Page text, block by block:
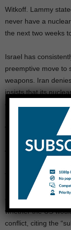
Witkoff. Lammy
never have a
the next two weeks
Israel has
preemptive move to
weapons. Iran
insists that its
defense. The
it had found no
weapons.
Trump
The escalation of
he is considering
On Thursday,
whether the US
conflict, citing the